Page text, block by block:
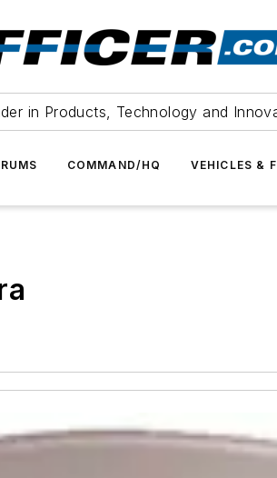
in Products, Technology and
COMMAND/HQ VEHICLES &